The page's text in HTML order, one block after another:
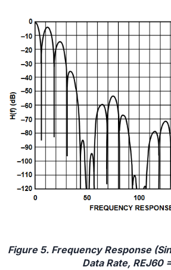
Figure 5. Frequency Response
Data Rate, REJ60